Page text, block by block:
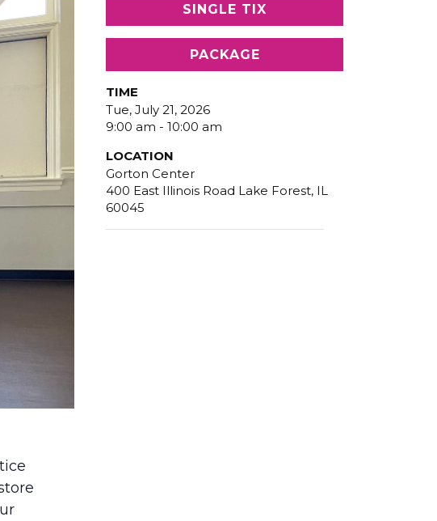
SINGLE TIX
PACKAGE
TIME
Tue, July 21, 2026
9:00 am - 10:00 am
LOCATION
Gorton Center
400 East Illinois Road Lake Forest, IL
60045